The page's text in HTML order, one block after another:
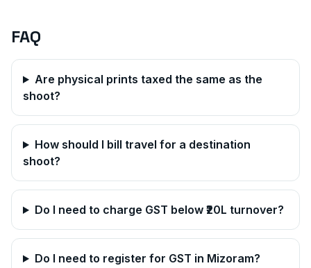
FAQ
Are physical prints taxed the same as the
shoot?
How should I bill travel for a destination
shoot?
Do I need to charge GST below ₹20L turnover?
Do I need to register for GST in Mizoram?